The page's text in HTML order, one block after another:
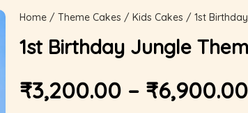
Home/ Theme Cakes / Kids Cakes / 1st
1st Birthday Jungle
₹3,200.00 – ₹6,900.00